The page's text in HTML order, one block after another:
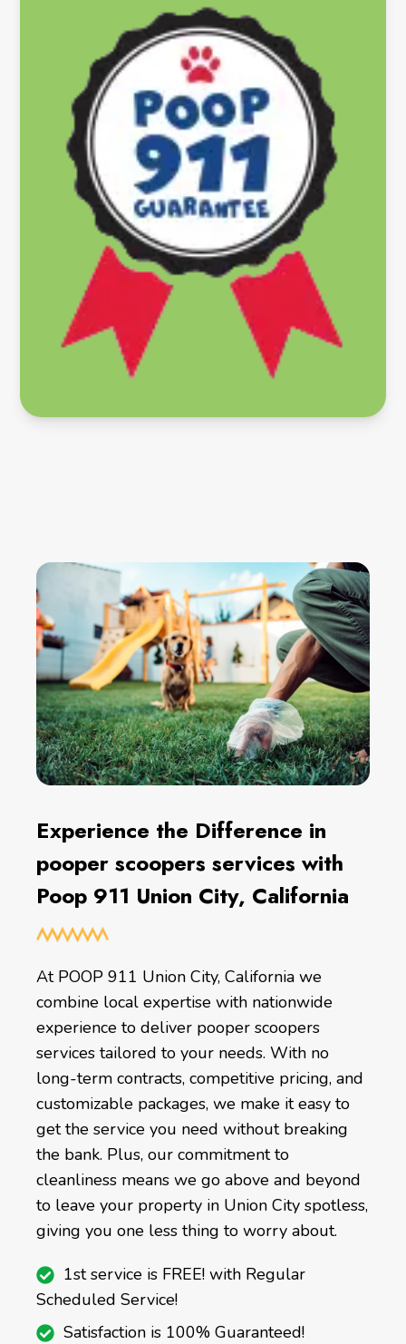
Experience the Difference in
pooper scoopers services with
Poop 911 Union City, California
At POOP 911 Union City, California we
combine local expertise with nationwide
experience to deliver pooper scoopers
services tailored to your needs. With no
long-term contracts, competitive pricing, and
customizable packages, we make it easy to
get the service you need without breaking
the bank. Plus, our commitment to
cleanliness means we go above and beyond
to leave your property in Union City spotless,
giving you one less thing to worry about.
1st service is FREE! with Regular
Scheduled Service!
Satisfaction is 100% Guaranteed!